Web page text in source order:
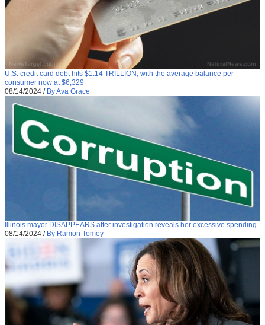
U.S. credit card debt hits $1.14 TRILLION, with the average balance per
consumer now at $6,329
08/14/2024 / By Ava Grace
Illinois mayor DISAPPEARS after investigation reveals her excessive spending
08/14/2024 / By Ramon Tomey